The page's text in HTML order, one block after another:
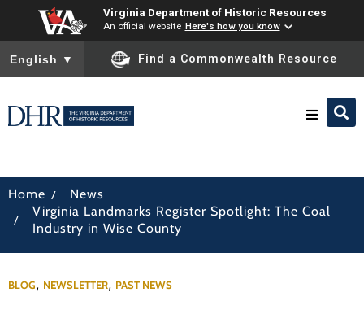
Virginia Department of Historic Resources
An official website Here's how you know
To ensure accurate screen reader translation, please ensure
English ▼ Find a Commonwealth Resource
Preserve & Protect
Home / News
/
Virginia Landmarks Register Spotlight: The Coal
Industry in Wise County
BLOG, NEWSLETTER, PAST NEWS